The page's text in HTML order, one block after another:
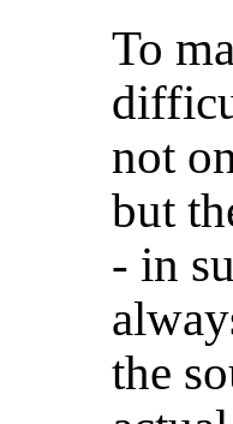
To
not
but
- in
the